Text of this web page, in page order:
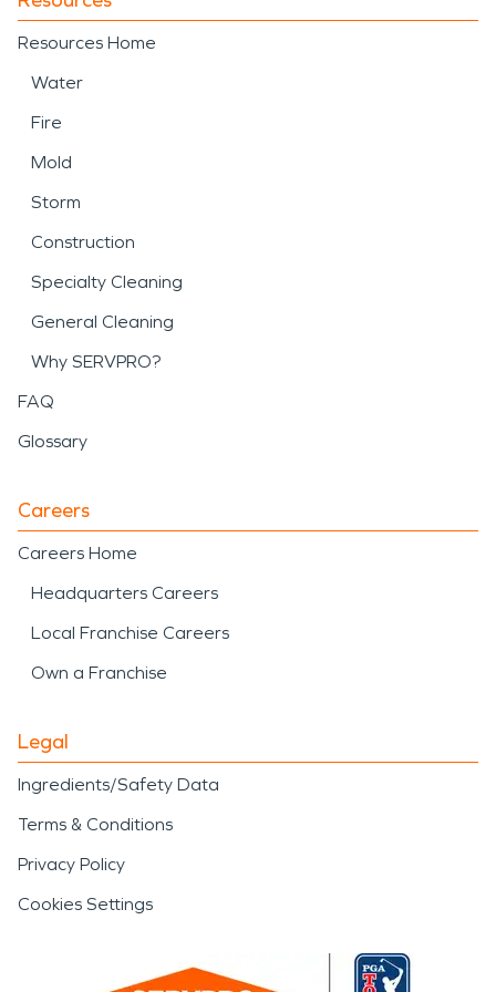
Resources Home
Water
Fire
Mold
Storm
Construction
Specialty Cleaning
General Cleaning
Why SERVPRO?
FAQ
Glossary
Careers
Careers Home
Headquarters Careers
Local Franchise Careers
Own a Franchise
Legal
Ingredients/Safety Data
Terms & Conditions
Privacy Policy
Cookies Settings